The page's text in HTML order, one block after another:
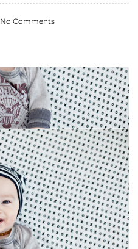
No Comments